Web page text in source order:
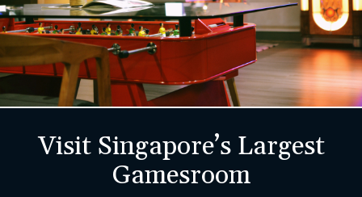
Visit Singapore’s Largest
Gamesroom